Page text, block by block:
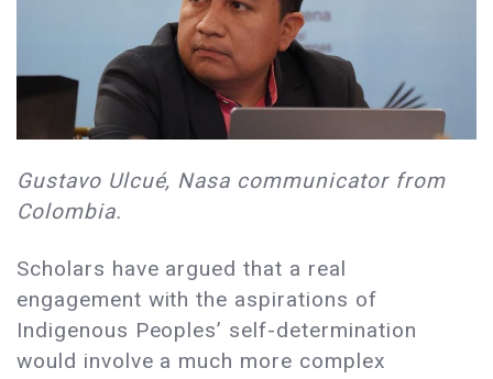
Gustavo Ulcué, Nasa communicator from
Colombia.
Scholars have argued that a real
engagement with the aspirations of
Indigenous Peoples’ self-determination
would involve a much more complex